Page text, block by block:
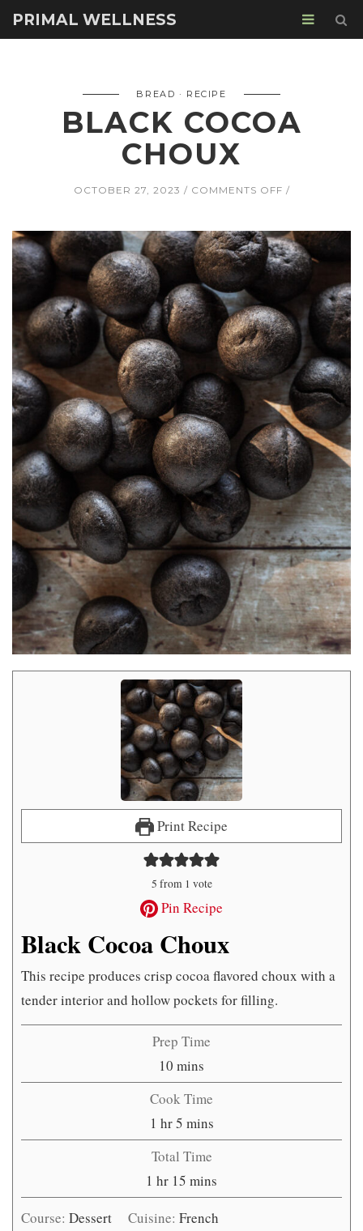
PRIMAL WELLNESS
BREAD RECIPE
BLACK COCOA
CHOUX
OCTOBER 27, 2023 COMMENTS OFFON
CHOUX
Print Recipe
5 from 1 vote
Pin Recipe
Black Cocoa Choux
This recipe produces crisp cocoa flavored choux with a
tender interior and hollow pockets for filling.
Prep Time
10 minutes
mins
Cook Time
1 hour
hr5minutes
mins
Total Time
1 hour
hr 15 minutes
mins
Course: Dessert Cuisine:French